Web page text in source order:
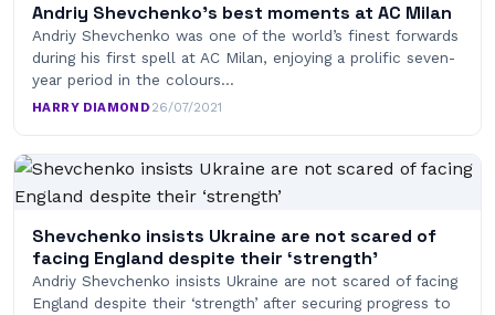
Andriy Shevchenko’s best moments at AC Milan
Andriy Shevchenko was one of the world’s finest forwards
during his first spell at AC Milan, enjoying a prolific seven-
year period in the colours…
HARRY DIAMOND·26/07/2021
Shevchenko insists Ukraine are not scared of
facing England despite their ‘strength’
Andriy Shevchenko insists Ukraine are not scared of facing
England despite their ‘strength’ after securing progress to